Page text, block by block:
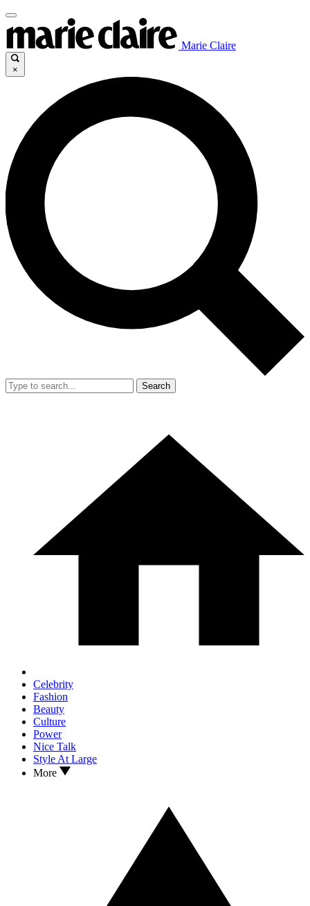
Marie Claire
×
Search
Celebrity
Fashion
Beauty
Culture
Power
Nice Talk
Style At Large
More